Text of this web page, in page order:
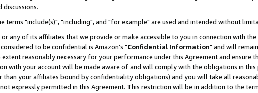
discussions.
terms "include(s)", "including", and "for example" are used and intended without
any of its affiliates that we provide or make accessible to you in connection with
to be confidential is Amazon's "Confidential Information" and will
reasonably necessary for your performance under this Agreement and ensure
with your account will be made aware of and will comply with the obligations in
your affiliates bound by confidentiality obligations) and you will take all
expressly permitted in this Agreement. This restriction will be in addition to the